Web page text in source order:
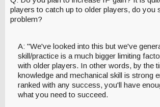
players to catch up to older players, do you
problem?
A: "We've looked into this but we've
skill/practice is a much bigger limiting
with older players. In other words, by the
knowledge and mechanical skill is strong
ranked with any success, you'll have
what you need to succeed.